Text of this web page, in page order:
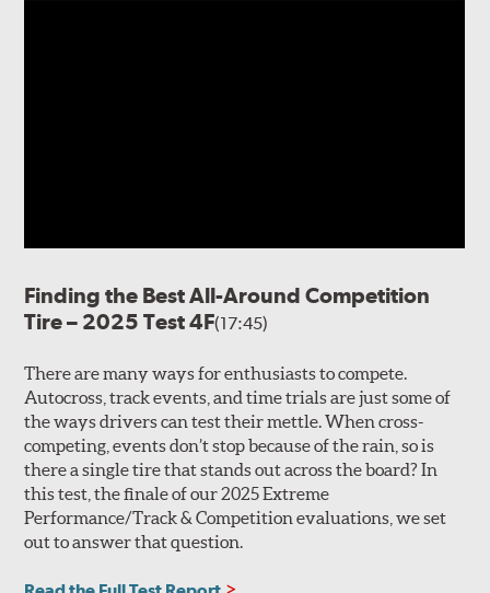
Finding the Best All-Around Competition
Tire – 2025 Test 4F(17:45)
There are many ways for enthusiasts to compete.
Autocross, track events, and time trials are just some of
the ways drivers can test their mettle. When cross-
competing, events don’t stop because of the rain, so is
there a single tire that stands out across the board? In
this test, the finale of our 2025 Extreme
Performance/Track & Competition evaluations, we set
out to answer that question.